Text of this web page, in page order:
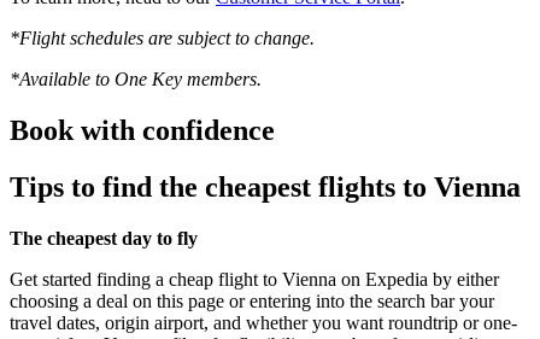
*Flight schedules are subject to change.
*Available to One Key members.
Book with confidence
Tips to find the cheapest flights to Vienna
The cheapest day to fly
Get started finding a cheap flight to Vienna on Expedia by either
choosing a deal on this page or entering into the search bar your
travel dates, origin airport, and whether you want roundtrip or one-